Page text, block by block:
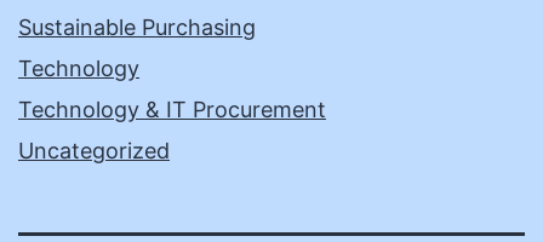
Sustainable Purchasing
Technology
Technology & IT Procurement
Uncategorized